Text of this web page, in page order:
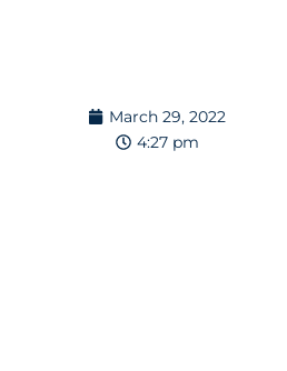
March 29, 2022
4:27 pm